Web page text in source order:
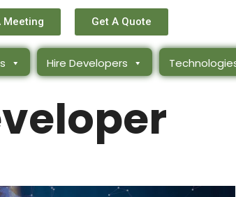
Meeting Get A Quote
Hire Developers